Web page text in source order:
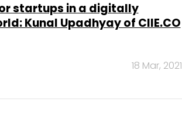
startups in a digitally
Kunal Upadhyay of CIIE.CO
18 Mar, 2021